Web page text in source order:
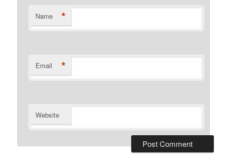
Name *
Email *
Website